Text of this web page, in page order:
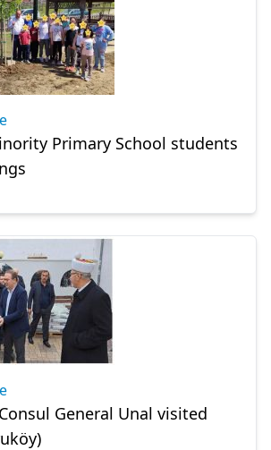
Primary School students
General Unal visited